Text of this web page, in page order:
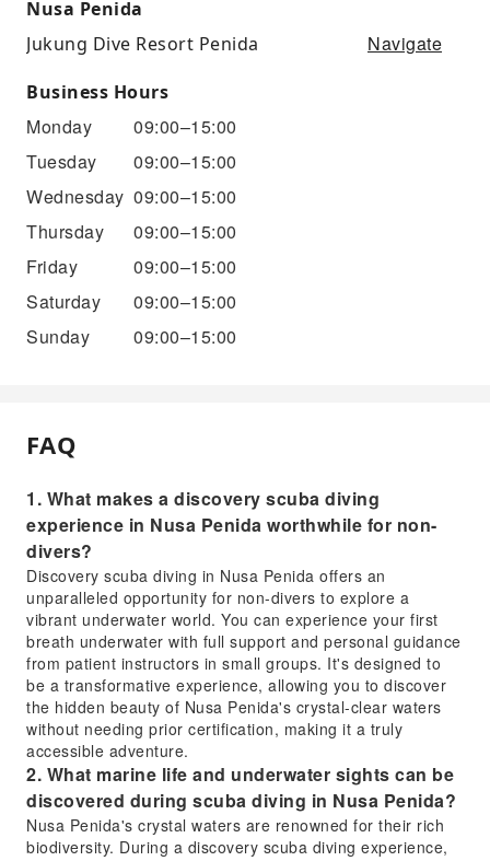
Nusa Penida
Jukung Dive Resort Penida
Navigate
Business Hours
Monday
09:00–15:00
Tuesday
09:00–15:00
Wednesday 09:00–15:00
Thursday
09:00–15:00
Friday
09:00–15:00
Saturday
09:00–15:00
Sunday
09:00–15:00
FAQ
1. What makes a discovery scuba diving
experience in Nusa Penida worthwhile for non-
divers?
Discovery scuba diving in Nusa Penida offers an
unparalleled opportunity for non-divers to explore a
vibrant underwater world. You can experience your first
breath underwater with full support and personal guidance
from patient instructors in small groups. It's designed to
be a transformative experience, allowing you to discover
the hidden beauty of Nusa Penida's crystal-clear waters
without needing prior certification, making it a truly
accessible adventure.
2. What marine life and underwater sights can be
discovered during scuba diving in Nusa Penida?
Nusa Penida's crystal waters are renowned for their rich
biodiversity. During a discovery scuba diving experience,